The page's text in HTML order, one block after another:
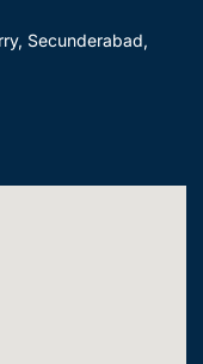
Secunderabad,